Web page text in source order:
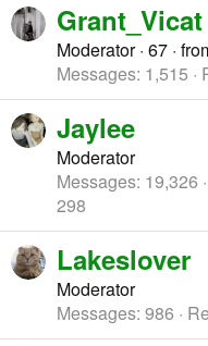
Grant_Vicat
Moderator · 67 ·
Messages 1,515
Jaylee
Moderator
Messages 19,326
298
Lakeslover
Moderator
Messages 986